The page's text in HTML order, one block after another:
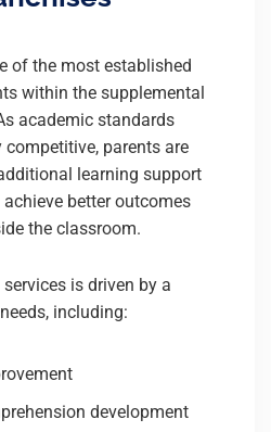
of the most established
within the supplemental
academic standards
parents are
learning support
better outcomes
the classroom.
is driven by a
including:
development